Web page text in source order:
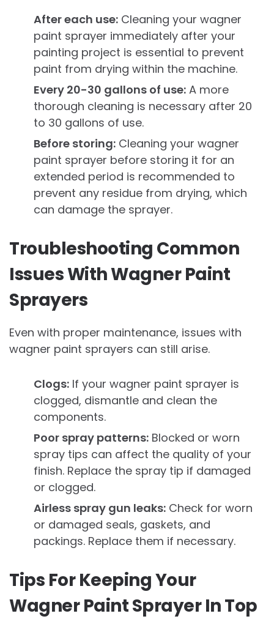
After each use: Cleaning your wagner
paint sprayer immediately after your
painting project is essential to prevent
paint from drying within the machine.
Every 20-30 gallons of use: A more
thorough cleaning is necessary after 20
to 30 gallons of use.
Before storing: Cleaning your wagner
paint sprayer before storing it for an
extended period is recommended to
prevent any residue from drying, which
can damage the sprayer.
Troubleshooting Common
Issues With Wagner Paint
Sprayers
Even with proper maintenance, issues with
wagner paint sprayers can still arise.
Clogs: If your wagner paint sprayer is
clogged, dismantle and clean the
components.
Poor spray patterns: Blocked or worn
spray tips can affect the quality of your
finish. Replace the spray tip if damaged
or clogged.
Airless spray gun leaks: Check for worn
or damaged seals, gaskets, and
packings. Replace them if necessary.
Tips For Keeping Your
Wagner Paint Sprayer In Top